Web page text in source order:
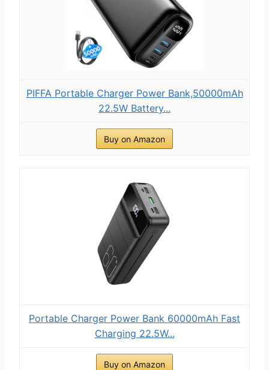
PIFFA Portable Charger Power Bank,50000mAh
22.5W Battery...
Buy on Amazon
Portable Charger Power Bank 60000mAh Fast
Charging 22.5W...
Buy on Amazon